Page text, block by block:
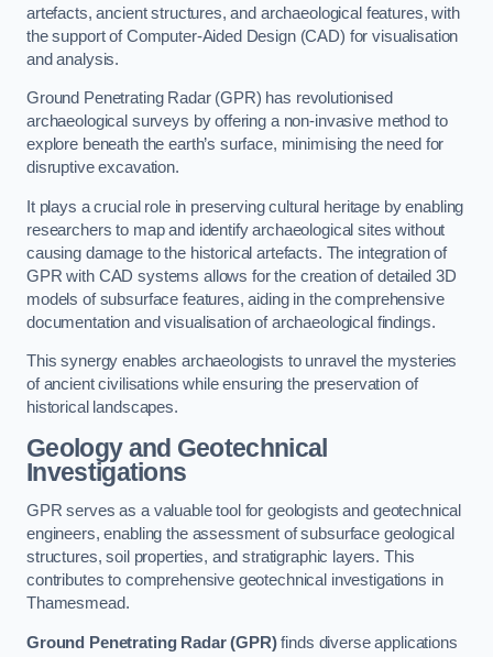
artefacts, ancient structures, and archaeological features, with
the support of Computer-Aided Design (CAD) for visualisation
and analysis.
Ground Penetrating Radar (GPR) has revolutionised
archaeological surveys by offering a non-invasive method to
explore beneath the earth’s surface, minimising the need for
disruptive excavation.
It plays a crucial role in preserving cultural heritage by enabling
researchers to map and identify archaeological sites without
causing damage to the historical artefacts. The integration of
GPR with CAD systems allows for the creation of detailed 3D
models of subsurface features, aiding in the comprehensive
documentation and visualisation of archaeological findings.
This synergy enables archaeologists to unravel the mysteries
of ancient civilisations while ensuring the preservation of
historical landscapes.
Geology and Geotechnical
Investigations
GPR serves as a valuable tool for geologists and geotechnical
engineers, enabling the assessment of subsurface geological
structures, soil properties, and stratigraphic layers. This
contributes to comprehensive geotechnical investigations in
Thamesmead.
Ground Penetrating Radar (GPR)finds diverse applications